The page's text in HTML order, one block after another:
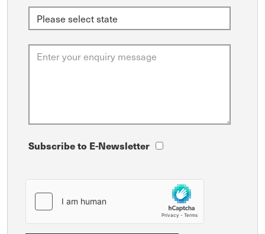
Subscribe to E-Newsletter